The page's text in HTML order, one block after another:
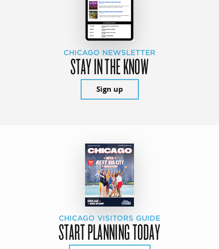
CHICAGO NEWSLETTER
STAY IN THE KNOW
Sign up
CHICAGO VISITORS GUIDE
START PLANNING TODAY